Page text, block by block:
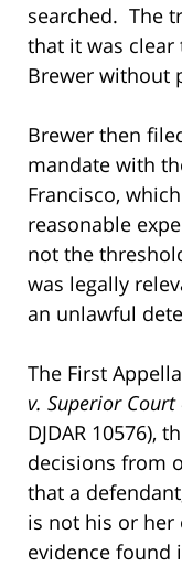
searched. The
that it was
Brewer without
Brewer then
mandate with
Francisco,
reasonable
not the
was legally
an unlawful
The First
v. Superior
DJDAR 10576),
decisions from
that a
is not his or her
evidence found